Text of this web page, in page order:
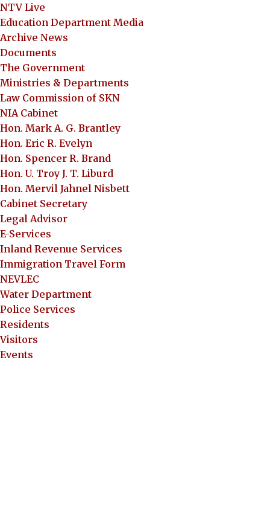
NTV Live
Education Department Media
Archive News
Documents
The Government
Ministries & Departments
Law Commission of SKN
NIA Cabinet
Hon. Mark A. G. Brantley
Hon. Eric R. Evelyn
Hon. Spencer R. Brand
Hon. U. Troy J. T. Liburd
Hon. Mervil Jahnel Nisbett
Cabinet Secretary
Legal Advisor
E-Services
Inland Revenue Services
Immigration Travel Form
NEVLEC
Water Department
Police Services
Residents
Visitors
Events